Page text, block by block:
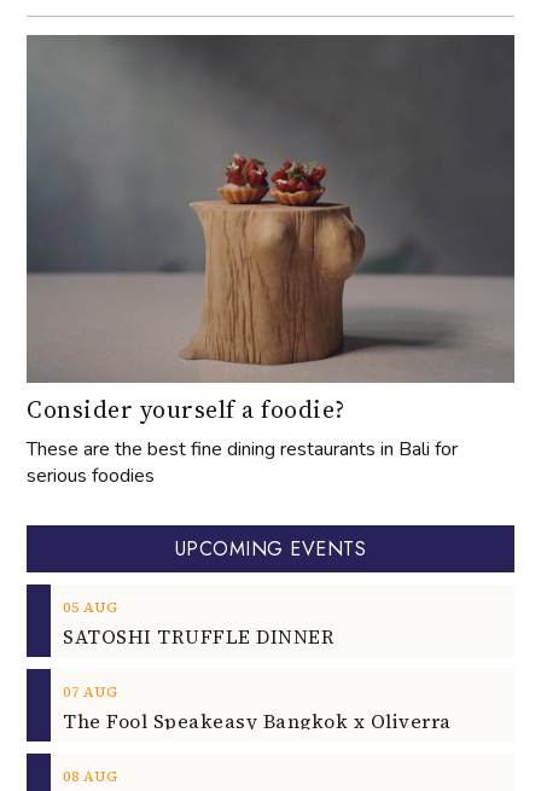
Consider yourself a foodie?
These are the best fine dining restaurants in Bali for
serious foodies
UPCOMING EVENTS
05 AUG
SATOSHI TRUFFLE DINNER
07 AUG
The Fool Speakeasy Bangkok x Oliverra
08 AUG